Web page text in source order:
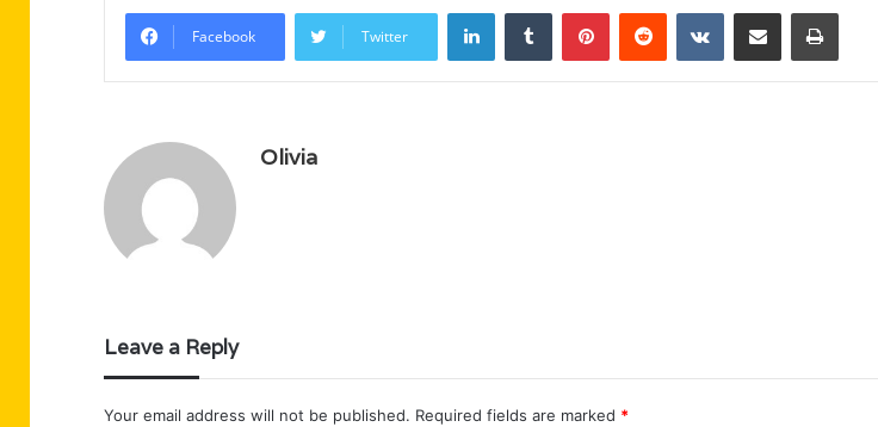
Facebook Twitter
LinkedInTumblr PinterestReddit VKontakteShare via Email Print
Olivia
Leave a Reply
Your email address will not be published. Required fields are marked *